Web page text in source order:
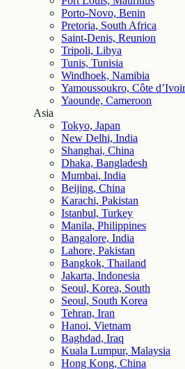
Porto-Novo, Benin
Pretoria, South Africa
Saint-Denis, Reunion
Tripoli, Libya
Tunis, Tunisia
Windhoek, Namibia
Yamoussoukro, Côte
Yaounde, Cameroon
Asia
Tokyo, Japan
New Delhi, India
Shanghai, China
Dhaka, Bangladesh
Mumbai, India
Beijing, China
Karachi, Pakistan
Istanbul, Turkey
Manila, Philippines
Bangalore, India
Lahore, Pakistan
Bangkok, Thailand
Jakarta, Indonesia
Seoul, Korea, South
Seoul, South Korea
Tehran, Iran
Hanoi, Vietnam
Baghdad, Iraq
Kuala Lumpur, Malaysia
Hong Kong, China